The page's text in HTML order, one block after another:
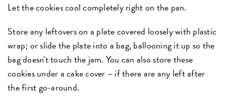
Let the cookies cool completely right on the pan.
Store any leftovers on a plate covered loosely with plastic
wrap; or slide the plate into a bag, ballooning it up so the
bag doesn't touch the jam. You can also store these
cookies under a cake cover – if there are any left after
the first go-around.